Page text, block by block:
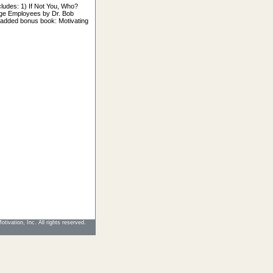
1) If Not You, Who?
Employees by Dr. Bob
bonus book: Motivating
Inc. All rights reserved.